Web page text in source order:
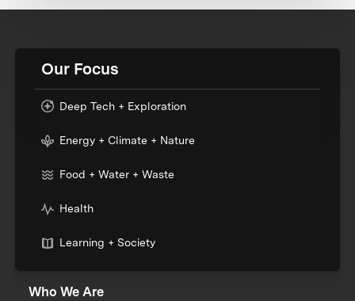
Our Focus
Deep Tech + Exploration
Energy + Climate + Nature
Food + Water + Waste
Health
Learning + Society
Who We Are